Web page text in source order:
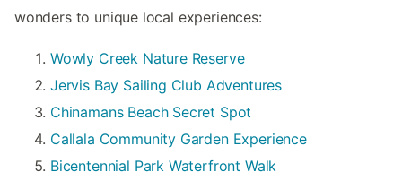
wonders to unique local experiences:
Wowly Creek Nature Reserve
Jervis Bay Sailing Club Adventures
Chinamans Beach Secret Spot
Callala Community Garden Experience
Bicentennial Park Waterfront Walk